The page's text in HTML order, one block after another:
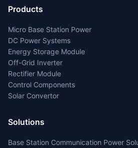
Products
Micro Base Station Power
DC Power Systems
Energy Storage Module
Off-Grid Inverter
Rectifier Module
Control Components
Solar Convertor
Solutions
Base Station Communication Power